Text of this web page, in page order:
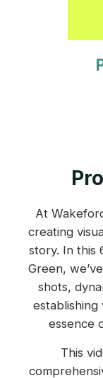
At
creating
story. In this
Green,
shots,
essence
This